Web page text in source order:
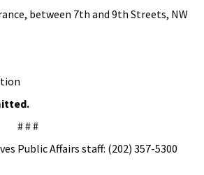
between 7th and 9th Streets, NW
# # #
Public Affairs staff: (202) 357-5300